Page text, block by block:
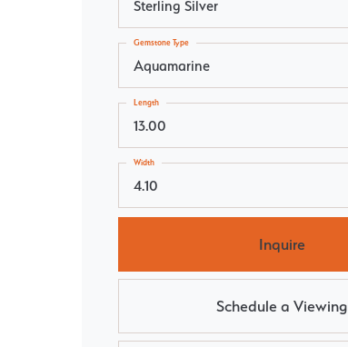
Sterling Silver
Aquamarine
Gemstone Type
13.00
Length
4.10
Width
Inquire
Schedule a Viewing